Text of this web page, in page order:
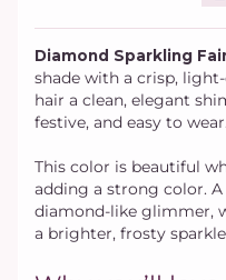
Diamond Sparkling
shade with a crisp,
hair a clean, elegant
festive, and easy to wear.
This color is beautiful
adding a strong color.
diamond-like glimmer,
a brighter, frosty